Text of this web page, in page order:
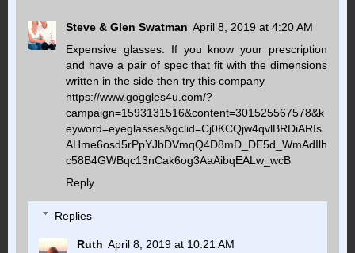
Steve & Glen Swatman April 8, 2019 at 4:20 AM
Expensive glasses. If you know your prescription
and have a pair of spec that fit with the dimensions
written in the side then try this company
https://www.goggles4u.com/?
campaign=1593131516&content=301525567578&k
eyword=eyeglasses&gclid=Cj0KCQjw4qvlBRDiARIs
AHme6osd5rPpYJbDVmqQ4D8mD_DE5d_WmAdIlh
c58B4GWBqc13nCak6og3AaAibqEALw_wcB
Reply
Replies
Ruth April 8, 2019 at 10:21 AM